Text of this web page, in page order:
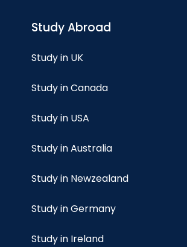
Study Abroad
Study in UK
Study in Canada
Study in USA
Study in Australia
Study in Newzealand
Study in Germany
Study in Ireland